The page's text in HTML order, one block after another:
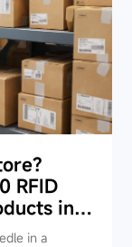
RFID
in
in a